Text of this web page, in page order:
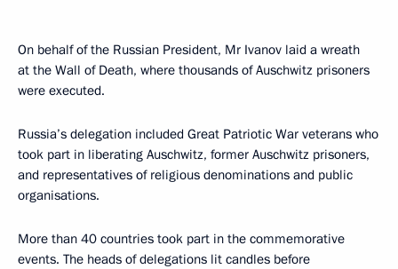
On behalf of the Russian President, Mr Ivanov laid a wreath
at the Wall of Death, where thousands of Auschwitz prisoners
were executed.
Russia’s delegation included Great Patriotic War veterans who
took part in liberating Auschwitz, former Auschwitz prisoners,
and representatives of religious denominations and public
organisations.
More than 40 countries took part in the commemorative
events. The heads of delegations lit candles before